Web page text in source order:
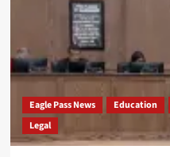
Eagle Pass News Education
Legal